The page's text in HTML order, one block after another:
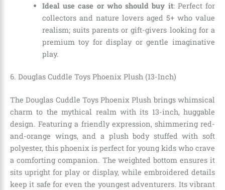
Ideal use case or who should buy it: Perfect for
collectors and nature lovers aged 5+ who value
realism; suits parents or gift-givers looking for a
premium toy for display or gentle imaginative
play.
6. Douglas Cuddle Toys Phoenix Plush (13-Inch)
The Douglas Cuddle Toys Phoenix Plush brings whimsical
charm to the mythical realm with its 13-inch, huggable
design. Featuring a friendly expression, shimmering red-
and-orange wings, and a plush body stuffed with soft
polyester, this phoenix is perfect for young kids who crave
a comforting companion. The weighted bottom ensures it
sits upright for play or display, while embroidered details
keep it safe for even the youngest adventurers. Its vibrant